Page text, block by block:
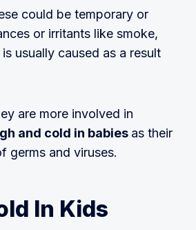
could be temporary or
or irritants like smoke,
usually caused as a result
are more involved in
and cold in babies as their
germs and viruses.
In Kids